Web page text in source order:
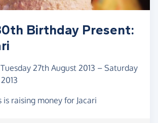
Birthday Present:
Tuesday 27th August 2013 – Saturday
is raising money for Jacari